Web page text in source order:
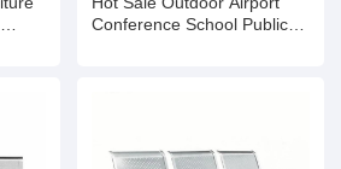
Conference School Public